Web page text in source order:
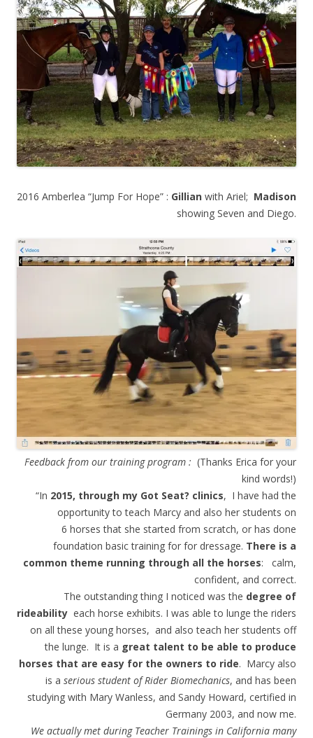
2016 Amberlea “Jump For Hope” : Gillian with Ariel; Madison
showing Seven and Diego.
Feedback from our training program : (Thanks Erica for your
kind words!)
“In 2015, through my Got Seat? clinics, I have had the
opportunity to teach Marcy and also her students on
6 horses that she started from scratch, or has done
foundation basic training for for dressage. There is a
common theme running through all the horses: calm,
confident, and correct.
The outstanding thing I noticed was the degree of
rideability each horse exhibits. I was able to lunge the riders
on all these young horses, and also teach her students off
the lunge. It is a great talent to be able to produce
horses that are easy for the owners to ride. Marcy also
is a serious student of Rider Biomechanics, and has been
studying with Mary Wanless, and Sandy Howard, certified in
Germany 2003, and now me.
We actually met during Teacher Trainings in California many